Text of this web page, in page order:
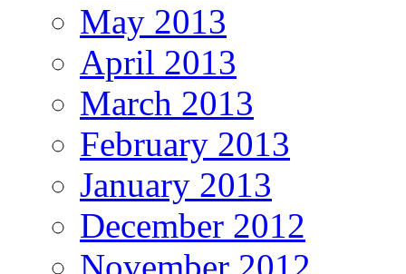
May 2013
April 2013
March 2013
February 2013
January 2013
December 2012